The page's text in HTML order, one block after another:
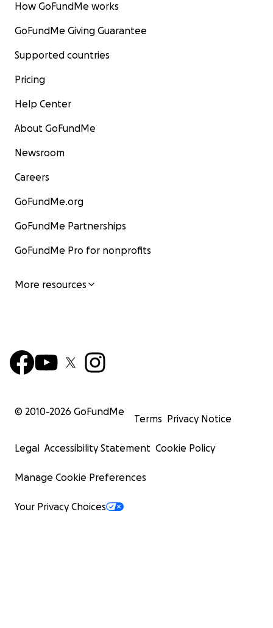
How GoFundMe works
GoFundMe Giving Guarantee
Supported countries
Pricing
Help Center
About GoFundMe
Newsroom
Careers
GoFundMe.org
GoFundMe Partnerships
GoFundMe Pro for nonprofits
More resources
© 2010-2026 GoFundMe
Terms Privacy Notice
Legal Accessibility Statement Cookie Policy
Manage Cookie Preferences
Your Privacy Choices